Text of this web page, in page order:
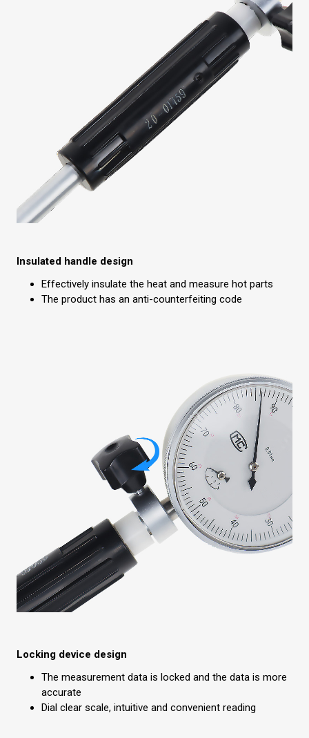
Insulated handle design
Effectively insulate the heat and measure hot parts
The product has an anti-counterfeiting code
Locking device design
The measurement data is locked and the data is more
accurate
Dial clear scale, intuitive and convenient reading